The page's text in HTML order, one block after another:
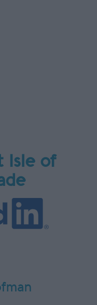
Isle of